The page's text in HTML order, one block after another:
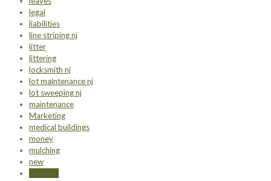
legal
liabilities
line striping nj
litter
littering
locksmith nj
lot maintenance nj
lot sweeping nj
maintenance
Marketing
medical buildings
money
mulching
new